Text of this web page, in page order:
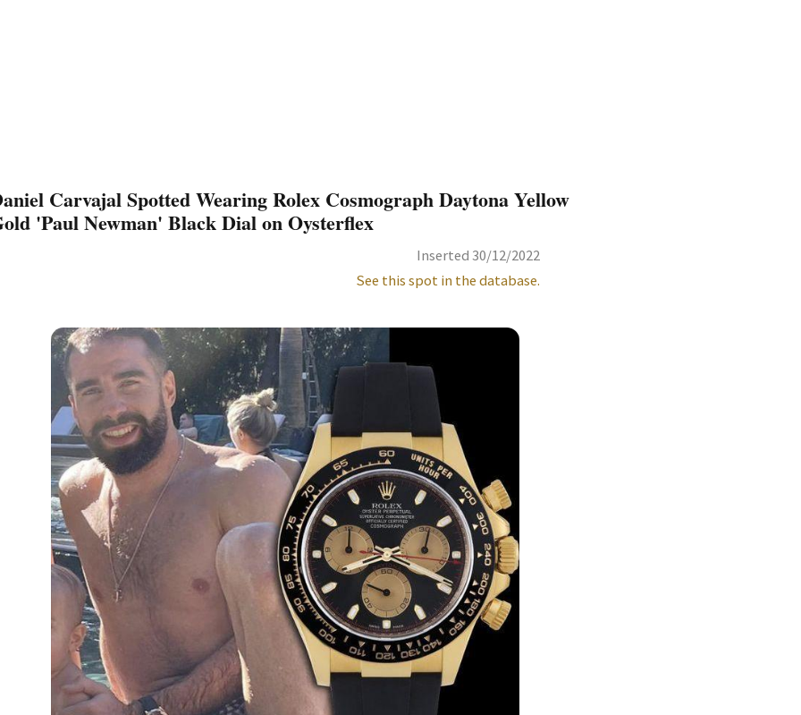
Carvajal Spotted Wearing Rolex Cosmograph Daytona Yellow
'Paul Newman' Black Dial on Oysterflex
Inserted 30/12/2022
See this spot in the database.